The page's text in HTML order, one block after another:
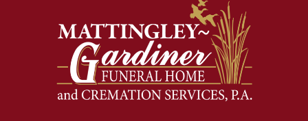
And ritual is a sort of magical
safety harness that guides us from
one stage of our lives into the next,
making sure we don't stumble or
lose ourselves along the way.
Ceremony and ritual march us